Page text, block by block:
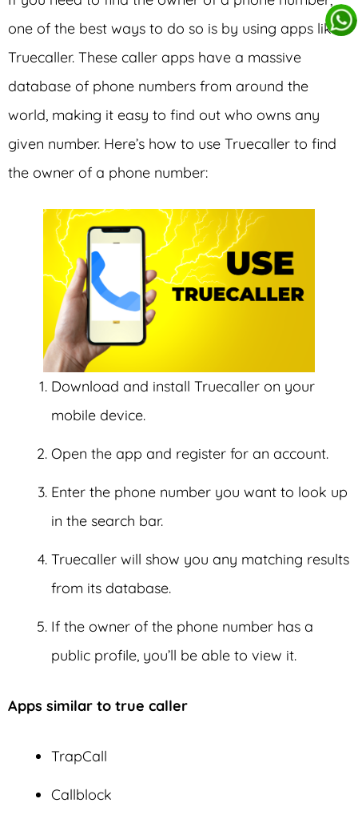
one of the best ways to do so is by using apps like
Truecaller. These caller apps have a massive
database of phone numbers from around the
world, making it easy to find out who owns any
given number. Here’s how to use Truecaller to find
the owner of a phone number:
Download and install Truecaller on your
mobile device.
Open the app and register for an account.
Enter the phone number you want to look up
in the search bar.
Truecaller will show you any matching results
from its database.
If the owner of the phone number has a
public profile, you’ll be able to view it.
Apps similar to true caller
TrapCall
Callblock